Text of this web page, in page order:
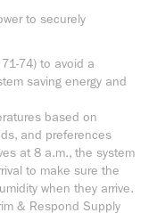
to securely
74) to avoid a
saving energy and
based on
and preferences
at 8 a.m., the system
to make sure the
when they arrive.
& Respond Supply